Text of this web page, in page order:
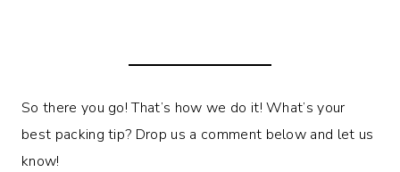
So there you go! That’s how we do it! What’s your
best packing tip? Drop us a comment below and let us
know!